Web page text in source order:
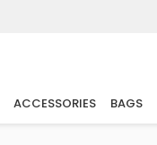
ACCESSORIES BAGS